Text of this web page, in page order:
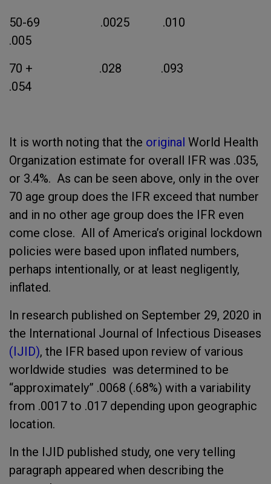
50-69 .0025 .010
.005
70 + .028 .093
.054
It is worth noting that the original World Health
Organization estimate for overall IFR was .035,
or 3.4%. As can be seen above, only in the over
70 age group does the IFR exceed that number
and in no other age group does the IFR even
come close. All of America’s original lockdown
policies were based upon inflated numbers,
perhaps intentionally, or at least negligently,
inflated.
In research published on September 29, 2020 in
the International Journal of Infectious Diseases
(IJID), the IFR based upon review of various
worldwide studies was determined to be
“approximately” .0068 (.68%) with a variability
from .0017 to .017 depending upon geographic
location.
In the IJID published study, one very telling
paragraph appeared when describing the